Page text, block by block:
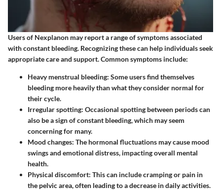
Users of Nexplanon may report a range of symptoms associated
with constant bleeding. Recognizing these can help individuals seek
appropriate care and support. Common symptoms include:
Heavy menstrual bleeding: Some users find themselves
bleeding more heavily than what they consider normal for
their cycle.
Irregular spotting: Occasional spotting between periods can
also be a sign of constant bleeding, which may seem
concerning for many.
Mood changes: The hormonal fluctuations may cause mood
swings and emotional distress, impacting overall mental
health.
Physical discomfort: This can include cramping or pain in
the pelvic area, often leading to a decrease in daily activities.